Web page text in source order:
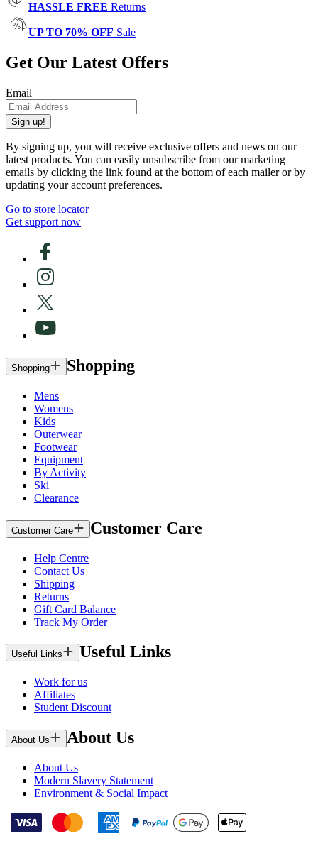
HASSLE FREE Returns
UP TO 70% OFF Sale
Get Our Latest Offers
Email
Sign up!
By signing up, you will receive exclusive offers and news on our
latest products. You can easily unsubscribe from our marketing
emails by clicking the link found at the bottom of each mailer or by
updating your account preferences.
Go to store locator
Get support now
Shopping Shopping
Mens
Womens
Kids
Outerwear
Footwear
Equipment
By Activity
Ski
Clearance
Customer Care Customer Care
Help Centre
Contact Us
Shipping
Returns
Gift Card Balance
Track My Order
Useful Links Useful Links
Work for us
Affiliates
Student Discount
About Us About Us
About Us
Modern Slavery Statement
Environment & Social Impact